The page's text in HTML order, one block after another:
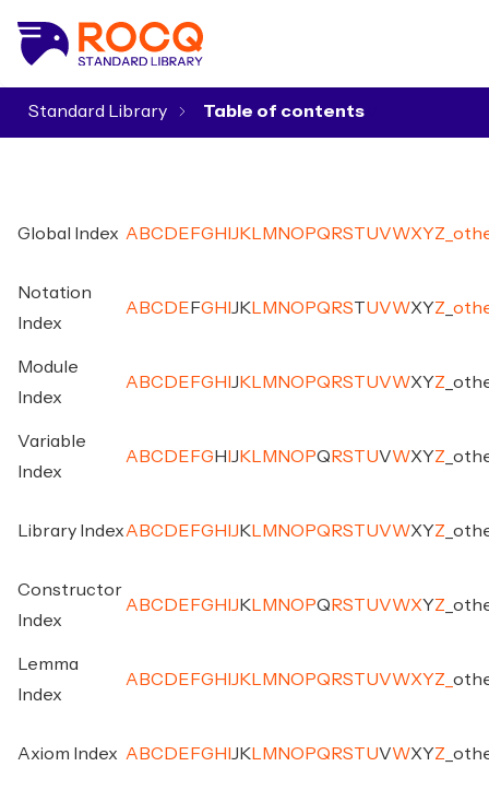
Standard Library
Global Index A BC D E FG H J K M NO PQ RSTUVWXYZ
Notation
Index
A BC D E FG H J K M NO PQ RSTUVWXYZ
Module
Index
A BC D E FG H J K M NO PQ RSTUVWXYZ
Variable
Index
A BC D E FG H J K M NO PQ RSTUVWXYZ
Library IndexA BC D E FG H J K M NO PQ RSTUVWXYZ
Constructor
Index
A BC D E FG H J K M NO PQ RSTUVWXYZ
Lemma
Index
A BC D E FG H J K M NO PQ RSTUVWXYZ
Axiom Index A BC D E FG H J K M NO PQ RSTUVWXYZ